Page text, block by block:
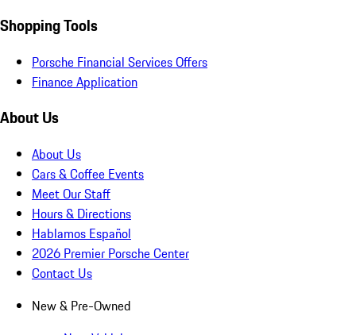
Shopping Tools
Porsche Financial Services Offers
Finance Application
About Us
About Us
Cars & Coffee Events
Meet Our Staff
Hours & Directions
Hablamos Español
2026 Premier Porsche Center
Contact Us
New & Pre-Owned